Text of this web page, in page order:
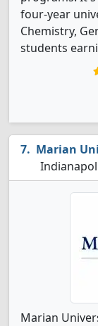
four-year
Chemistry,
students
Marian
Marian